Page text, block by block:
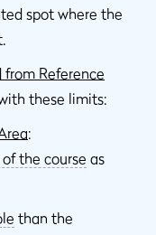
spot where the
from Reference
these limits:
:
the course as
than the